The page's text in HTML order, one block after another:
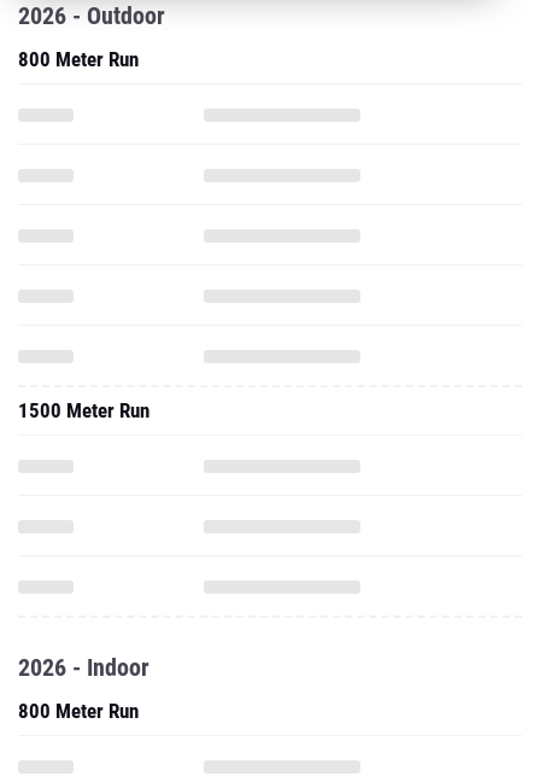
2026 - Outdoor
800 Meter Run
1500 Meter Run
2026 - Indoor
800 Meter Run